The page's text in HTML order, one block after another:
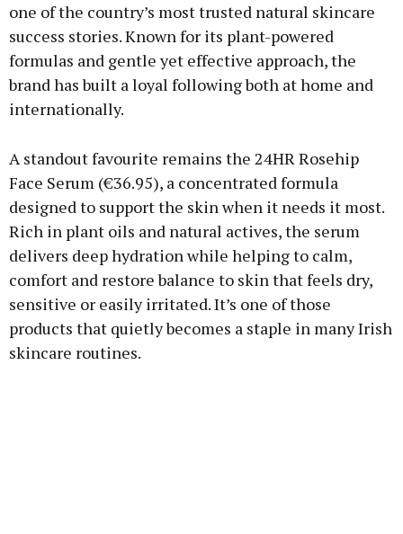
one of the country’s most trusted natural skincare
success stories. Known for its plant-powered
formulas and gentle yet effective approach, the
brand has built a loyal following both at home and
internationally.
A standout favourite remains the 24HR Rosehip
Face Serum (€36.95), a concentrated formula
designed to support the skin when it needs it most.
Rich in plant oils and natural actives, the serum
delivers deep hydration while helping to calm,
comfort and restore balance to skin that feels dry,
sensitive or easily irritated. It’s one of those
products that quietly becomes a staple in many Irish
skincare routines.